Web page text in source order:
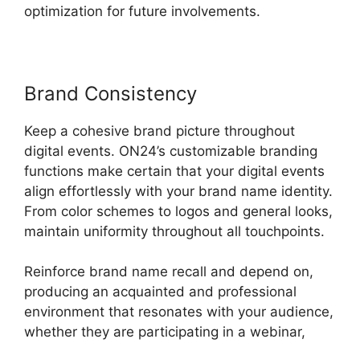
optimization for future involvements.
Brand Consistency
Keep a cohesive brand picture throughout
digital events. ON24’s customizable branding
functions make certain that your digital events
align effortlessly with your brand name identity.
From color schemes to logos and general looks,
maintain uniformity throughout all touchpoints.
Reinforce brand name recall and depend on,
producing an acquainted and professional
environment that resonates with your audience,
whether they are participating in a webinar,